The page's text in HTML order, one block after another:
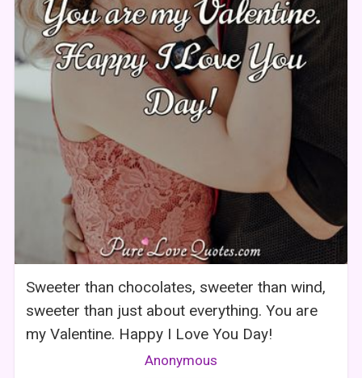
Sweeter than chocolates, sweeter than wind,
sweeter than just about everything. You are
my Valentine. Happy I Love You Day!
Anonymous